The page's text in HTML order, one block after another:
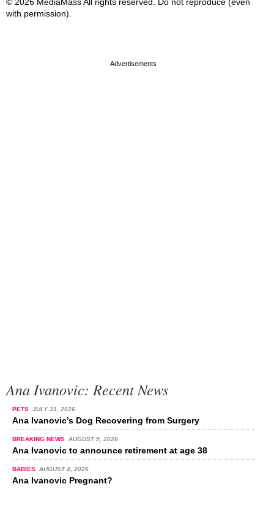
with permission).
Ana Ivanovic: Recent News
PETS JULY 31, 2026
Ana Ivanovic’s Dog Recovering from Surgery
BREAKING NEWS AUGUST 5, 2026
Ana Ivanovic to announce retirement at age 38
BABIES AUGUST 4, 2026
Ana Ivanovic Pregnant?